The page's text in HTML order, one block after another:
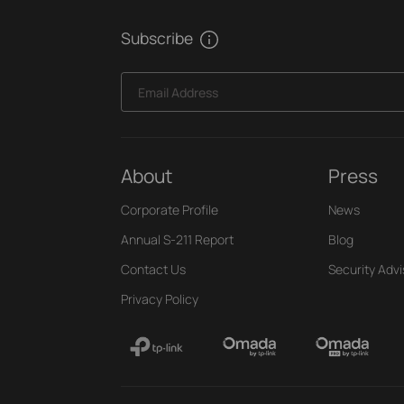
Subscribe
Email Address
About
Corporate Profile
Annual S-211 Report
Contact Us
Privacy Policy
Press
News
Blog
Security